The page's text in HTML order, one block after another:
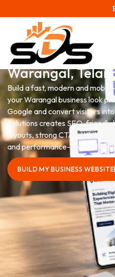
Website
Warangal,
Build a fast, modern and
your Warangal business look
Google and convert visitors into
Solutions creates SEO-friendly
layouts, strong CTAs,
and performance-focused
BUILD MY BUSINESS WEBSITE